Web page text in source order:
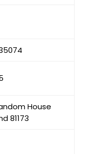
House
81173